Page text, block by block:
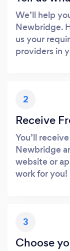
We’ll help
Newbridge.
us your
providers in
2
Receive
You’ll
Newbridge
website or
work for you!
3
Choose